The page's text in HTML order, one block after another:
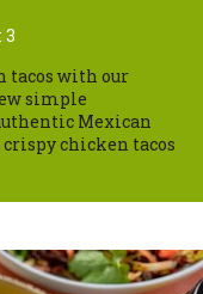
3
tacos with our
simple
Mexican
chicken tacos